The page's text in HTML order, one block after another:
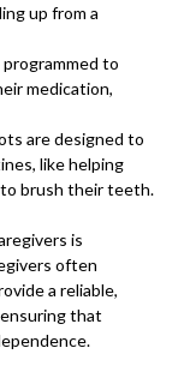
up from a
to
medication,
are designed to
like helping
brush their teeth.
is
often
a reliable,
that